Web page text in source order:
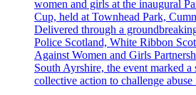
women and girls at the inaugural
Cup, held at Townhead Park,
Delivered through a
Police Scotland, White Ribbon
Against Women and Girls
South Ayrshire, the event marked
collective action to challenge abuse